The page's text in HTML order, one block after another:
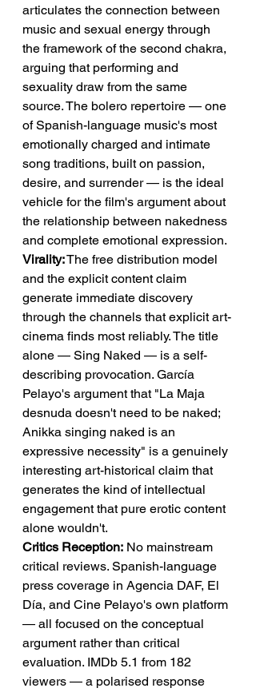
articulates the connection between
music and sexual energy through
the framework of the second chakra,
arguing that performing and
sexuality draw from the same
source. The bolero repertoire — one
of Spanish-language music's most
emotionally charged and intimate
song traditions, built on passion,
desire, and surrender — is the ideal
vehicle for the film's argument about
the relationship between nakedness
and complete emotional expression.
Virality: The free distribution model
and the explicit content claim
generate immediate discovery
through the channels that explicit art-
cinema finds most reliably. The title
alone — Sing Naked — is a self-
describing provocation. García
Pelayo's argument that "La Maja
desnuda doesn't need to be naked;
Anikka singing naked is an
expressive necessity" is a genuinely
interesting art-historical claim that
generates the kind of intellectual
engagement that pure erotic content
alone wouldn't.
Critics Reception: No mainstream
critical reviews. Spanish-language
press coverage in Agencia DAF, El
Día, and Cine Pelayo's own platform
— all focused on the conceptual
argument rather than critical
evaluation. IMDb 5.1 from 182
viewers — a polarised response